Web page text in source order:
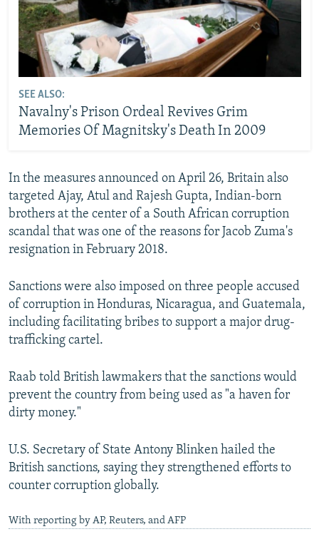
SEE ALSO:
Navalny's Prison Ordeal Revives Grim
Memories Of Magnitsky's Death In 2009
In the measures announced on April 26, Britain also
targeted Ajay, Atul and Rajesh Gupta, Indian-born
brothers at the center of a South African corruption
scandal that was one of the reasons for Jacob Zuma's
resignation in February 2018.
Sanctions were also imposed on three people accused
of corruption in Honduras, Nicaragua, and Guatemala,
including facilitating bribes to support a major drug-
trafficking cartel.
Raab told British lawmakers that the sanctions would
prevent the country from being used as "a haven for
dirty money."
U.S. Secretary of State Antony Blinken hailed the
British sanctions, saying they strengthened efforts to
counter corruption globally.
With reporting by AP, Reuters, and AFP